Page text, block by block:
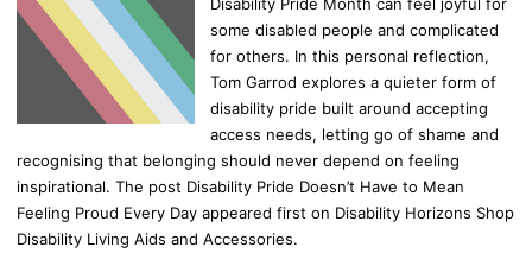
some disabled people and complicated
for others. In this personal reflection,
Tom Garrod explores a quieter form of
disability pride built around accepting
access needs, letting go of shame and
recognising that belonging should never depend on feeling
inspirational. The post Disability Pride Doesn’t Have to Mean
Feeling Proud Every Day appeared first on Disability Horizons Shop
Disability Living Aids and Accessories.